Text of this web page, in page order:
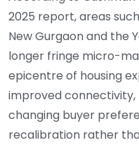
2025 report, areas
New Gurgaon and the
longer fringe micro-
epicentre of housing
improved
changing buyer
recalibration rather